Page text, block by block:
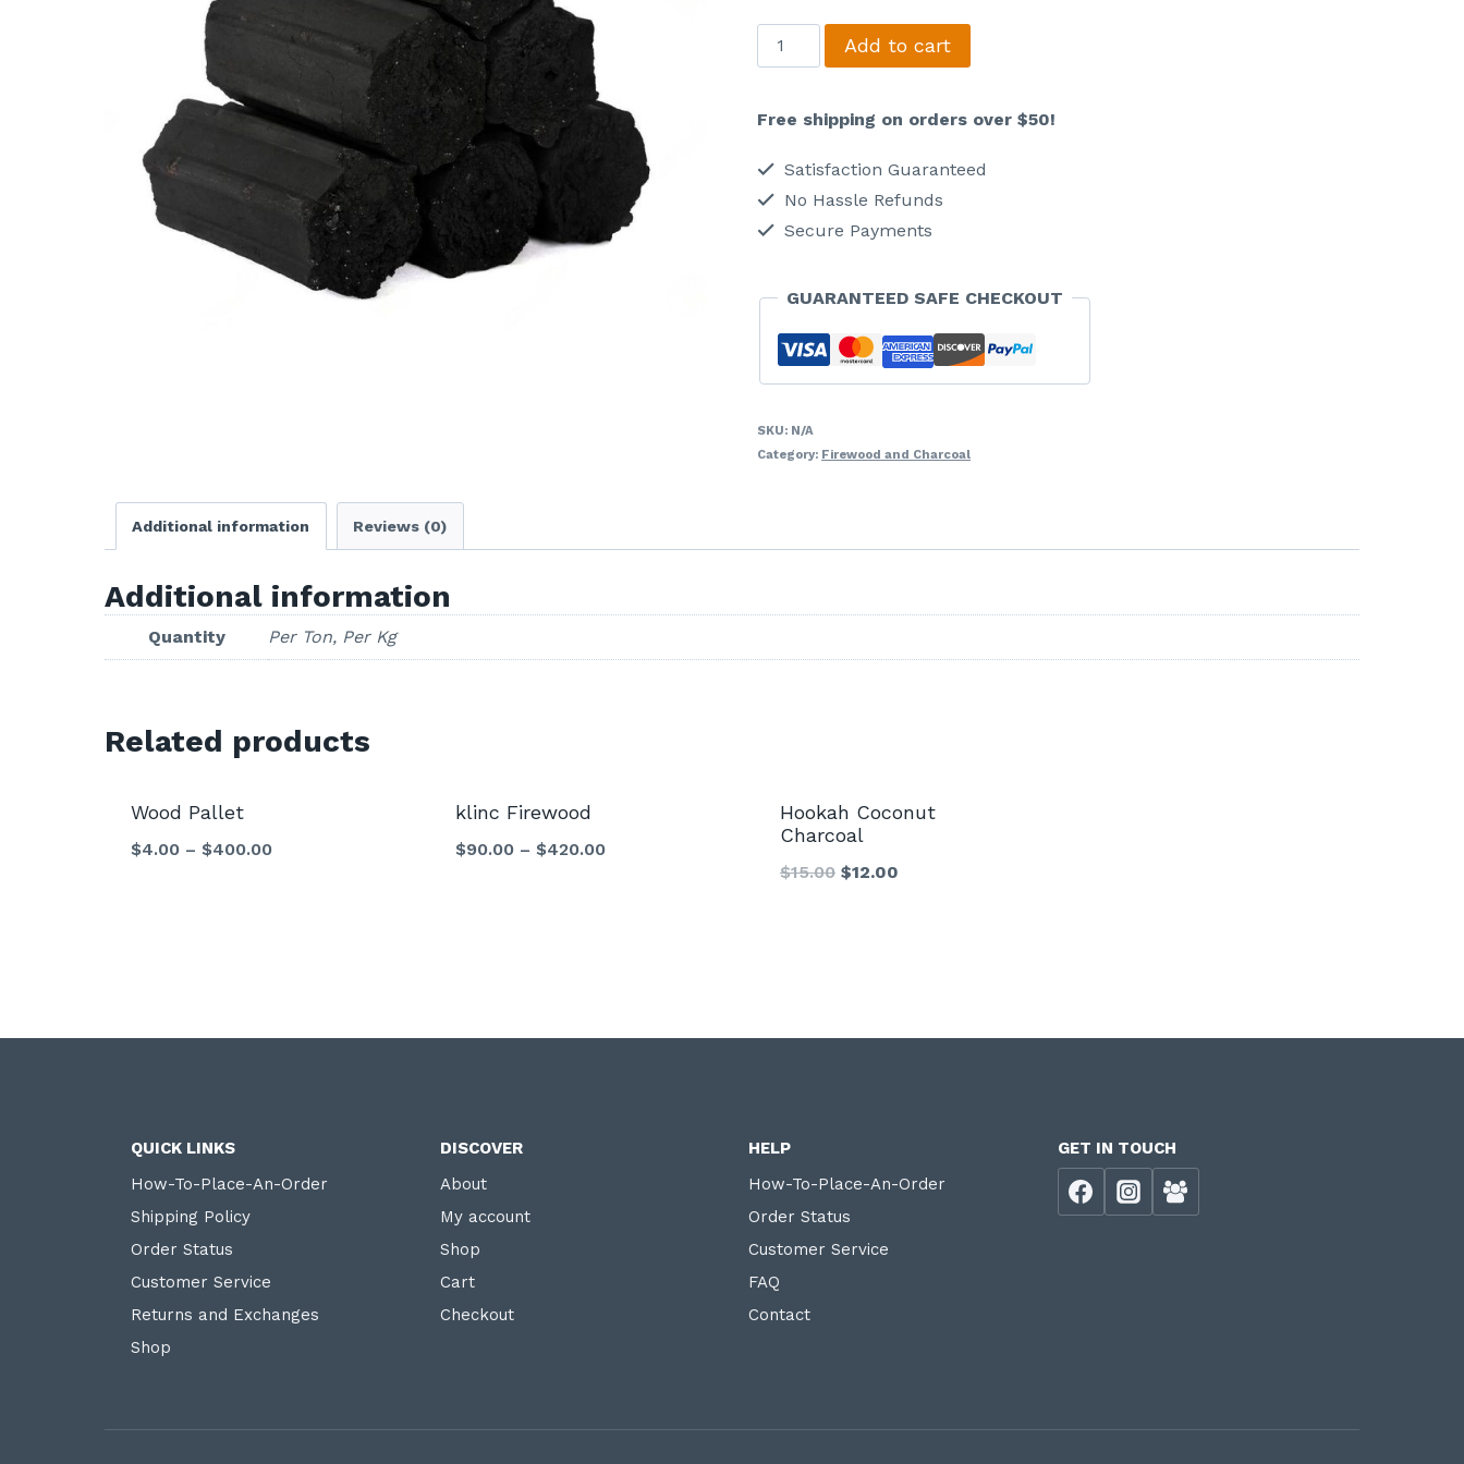
Briquette
Charcoal
quantity
Add to cart
Free shipping on orders over $50!
Satisfaction Guaranteed
No Hassle Refunds
Secure Payments
GUARANTEED SAFE CHECKOUT
SKU: N/A
Category: Firewood and Charcoal
Additional information Reviews (0)
Additional information
Quantity Per Ton, Per Kg
Related products
Wood Pallet
$4.00 – $400.00
klinc Firewood
$90.00 – $420.00
Hookah Coconut
Charcoal
$15.00 Original
$12.00
QUICK LINKS
How-To-Place-An-Order
Shipping Policy
Order Status
Customer Service
Returns and Exchanges
Shop
DISCOVER
About
My account
Shop
Cart
Checkout
HELP
How-To-Place-An-Order
Order Status
Customer Service
FAQ
Contact
GET IN TOUCH